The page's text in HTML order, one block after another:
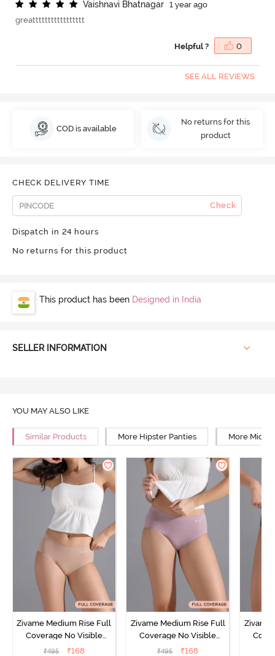
Vaishnavi Bhatnagar
1 year ago
greattttttttttttttttt
Helpful ? 0
SEE ALL REVIEWS
COD is available
No returns for this
product
CHECK DELIVERY TIME
Check
Dispatch in 24 hours
No returns for this product
This product has been Designed in India
SELLER INFORMATION
YOU MAY ALSO LIKE
Similar Products More Hipster Panties More Mid
Zivame Medium Rise Full
Coverage No Visible
Panty Line Hipster -
₹495 ₹168
Zivame Medium Rise Full
Coverage No Visible
Panty Line Hipster -
₹495 ₹168
Zivame